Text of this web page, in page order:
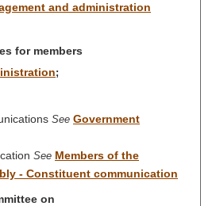
and administration
for members
;
See Government
See Members of the
- Constituent communication
on